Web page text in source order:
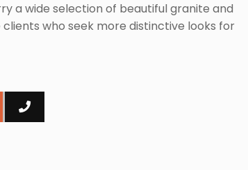
a wide selection of beautiful granite and
who seek more distinctive looks for